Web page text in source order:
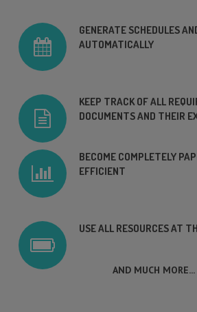
GENERATE SCHEDULES
AUTOMATICALLY
KEEP TRACK OF ALL
DOCUMENTS AND THEIR
BECOME COMPLETELY
EFFICIENT
USE ALL RESOURCES AT
AND MUCH MORE...